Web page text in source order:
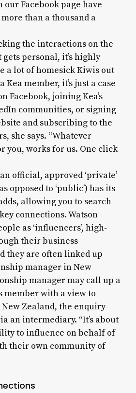
our Facebook page have
than a thousand a
the interactions on the
personal, it’s highly
a lot of homesick Kiwis out
Kea member, it’s just a case
Facebook, joining Kea’s
communities, or signing
and subscribing to the
she says. “Whatever
you, works for us. One click
official, approved ‘private’
opposed to ‘public’) has its
allowing you to search
connections. Watson
as ‘influencers’, high-
their business
they are often linked up
manager in New
manager may call up a
member with a view to
Zealand, the enquiry
an intermediary. “It’s about
to influence on behalf of
their own community of